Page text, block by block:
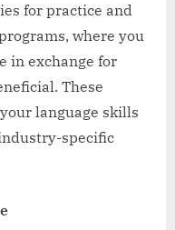
for practice and
where you
in exchange for
These
language skills
specific